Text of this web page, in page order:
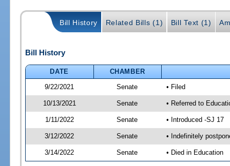
Bill History Related Bills (1) Bill Text (1)
Bill History
DATE
CHAMBER
9/22/2021
Senate • Filed
10/13/2021 Senate • Referred to
1/11/2022 Senate • Introduced -SJ 17
3/12/2022 Senate • Indefinitely
3/14/2022 Senate • Died in Education